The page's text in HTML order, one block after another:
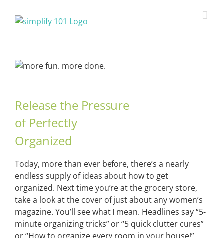
Release the Pressure
of Perfectly
Organized
Today, more than ever before, there’s a nearly
endless supply of ideas about how to get
organized. Next time you’re at the grocery store,
take a look at the cover of just about any women’s
magazine. You’ll see what I mean. Headlines say “5-
minute organizing tricks” or “5 quick clutter cures”
or “How to organize every room in your house!”